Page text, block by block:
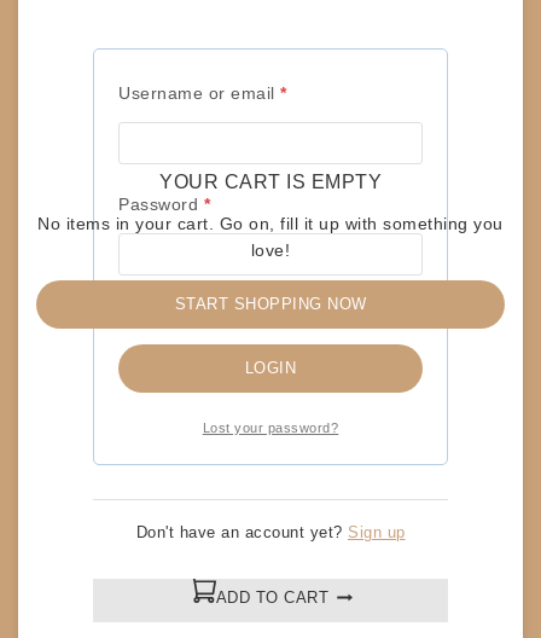
READ MORE
ADD TO CART
Username or email *Required
Password *Required
Remember me
LOGIN
Lost your password?
Don't have an account yet? Sign up
YOUR CART IS EMPTY
No items in your cart. Go on, fill it up with something you
love!
START SHOPPING NOW